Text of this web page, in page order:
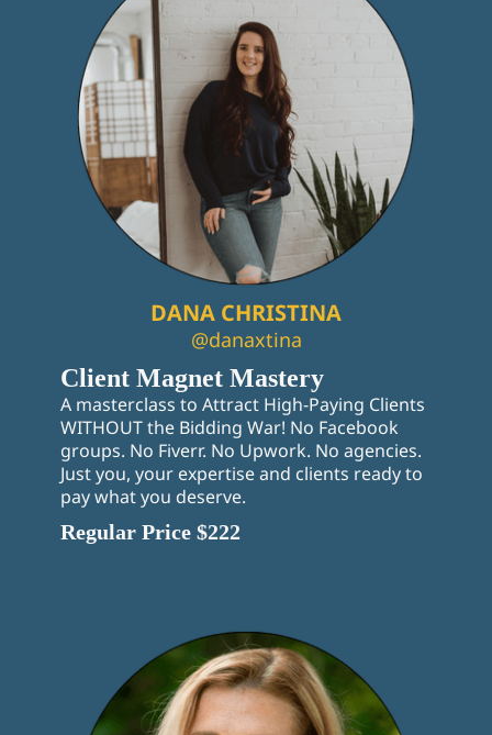
DANA CHRISTINA
@danaxtina
Client Magnet Mastery
A masterclass to Attract High-Paying Clients
WITHOUT the Bidding War! No Facebook
groups. No Fiverr. No Upwork. No agencies.
Just you, your expertise and clients ready to
pay what you deserve.
Regular Price $222